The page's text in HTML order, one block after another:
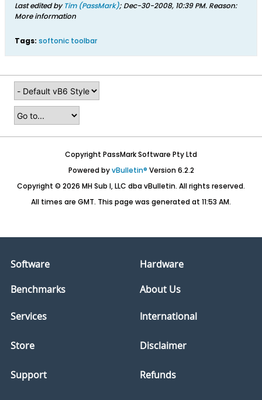
Last edited byTim (PassMark); Dec-30-2008, 10:39 PM. Reason:
More information
Tags: softonic toolbar
Copyright PassMark Software Pty Ltd
Powered byvBulletin® Version 6.2.2
Copyright © 2026 MH Sub I, LLC dba vBulletin. All rights reserved.
All times are GMT. This page was generated at 11:53 AM.
Software
Hardware
Benchmarks
About Us
Services
Store
Support
International
Disclaimer
Refunds